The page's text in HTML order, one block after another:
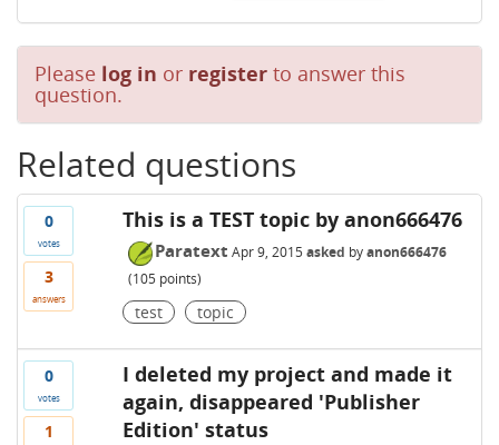
Please log in or register to answer this
question.
Related questions
0
votes
3
answers
This is a TEST topic by anon666476
Paratext Apr 9, 2015 asked byanon666476
(105 points)
test topic
0
votes
1
I deleted my project and made it
again, disappeared 'Publisher
Edition' status